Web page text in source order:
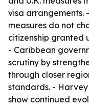
visa arrangements.
measures do not
citizenship granted
- Caribbean
scrutiny by
through closer
standards. -
show continued